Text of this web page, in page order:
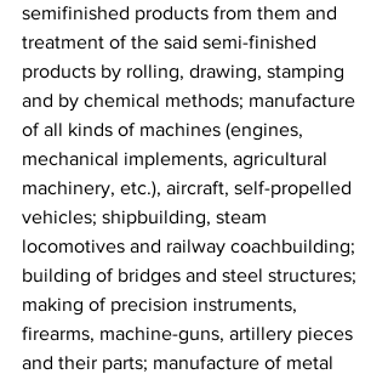
semifinished products from them and
treatment of the said semi-finished
products by rolling, drawing, stamping
and by chemical methods; manufacture
of all kinds of machines (engines,
mechanical implements, agricultural
machinery, etc.), aircraft, self-propelled
vehicles; shipbuilding, steam
locomotives and railway coachbuilding;
building of bridges and steel structures;
making of precision instruments,
firearms, machine-guns, artillery pieces
and their parts; manufacture of metal